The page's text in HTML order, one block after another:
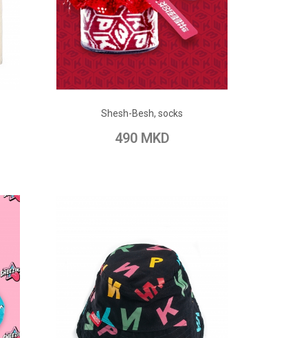
Shesh-Besh, socks
490 MKD
Add to Wish List Add to Compare